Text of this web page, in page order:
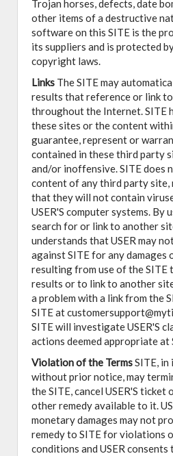
Trojan horses, defects, date
other items of a destructive
software on this SITE is the
its suppliers and is protected
copyright laws.
Links The SITE may
results that reference or link
throughout the Internet. SITE
these sites or the content
guarantee, represent or
contained in these third party
and/or inoffensive. SITE does
content of any third party site,
that they will not contain
USER'S computer systems. By
search for or link to another
understands that USER may
against SITE for any damages
resulting from use of the SITE
results or to link to another
a problem with a link from the
SITE at
SITE will investigate USER'S
actions deemed appropriate at
Violation of the TermsSITE, in
without prior notice, may
the SITE, cancel USER'S ticket
other remedy available to it.
monetary damages may not
remedy to SITE for violations
conditions and USER